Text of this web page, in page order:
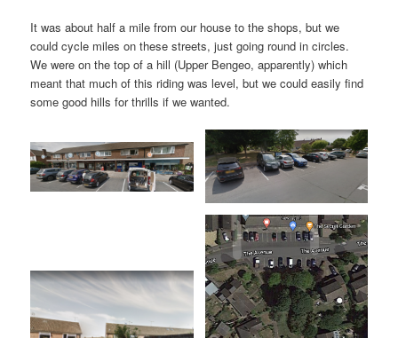
It was about half a mile from our house to the shops, but we
could cycle miles on these streets, just going round in circles.
We were on the top of a hill (Upper Bengeo, apparently) which
meant that much of this riding was level, but we could easily find
some good hills for thrills if we wanted.